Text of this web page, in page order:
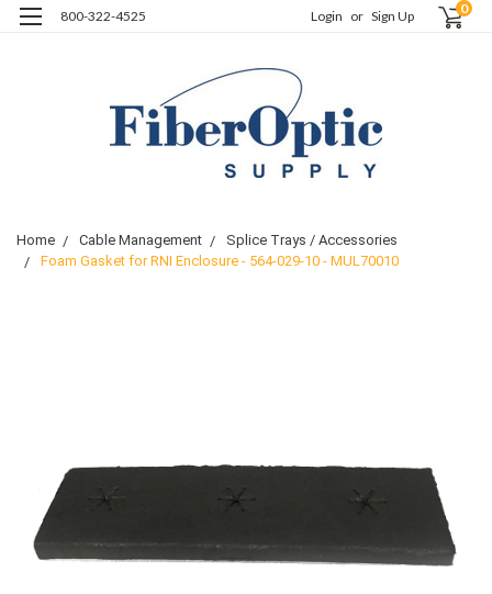
800-322-4525 Login or Sign Up 0
Home Cable Management
Splice Trays / Accessories
Foam Gasket for RNI Enclosure - 564-029-10 - MUL70010